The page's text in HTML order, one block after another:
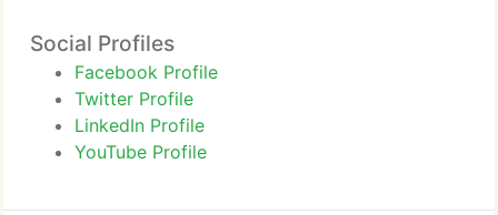
Social Profiles
Facebook Profile
Twitter Profile
LinkedIn Profile
YouTube Profile